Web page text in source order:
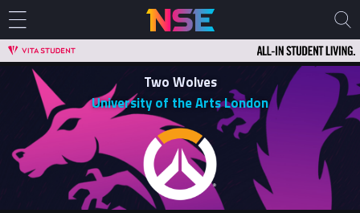
Two Wolves
University of the Arts London